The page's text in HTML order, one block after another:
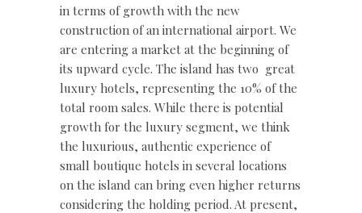
in terms of growth with the new
construction of an international airport. We
are entering a market at the beginning of
its upward cycle. The island has two great
luxury hotels, representing the 10% of the
total room sales. While there is potential
growth for the luxury segment, we think
the luxurious, authentic experience of
small boutique hotels in several locations
on the island can bring even higher returns
considering the holding period. At present,